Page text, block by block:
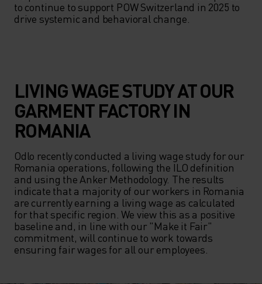
to continue to support POW Switzerland in 2025 to
drive systemic and behavioral change.
LIVING WAGE STUDY AT OUR
GARMENT FACTORY IN
ROMANIA
Odlo recently conducted a living wage study for our
Romania operations, following the ILO definition
and using the Anker Methodology. The results
indicate that a majority of our workers in Romania
are currently earning a living wage as calculated
for that specific region. We view this as a positive
baseline and, in line with our "Make it Fair"
commitment, will continue to work towards
ensuring fair wages for all our employees.